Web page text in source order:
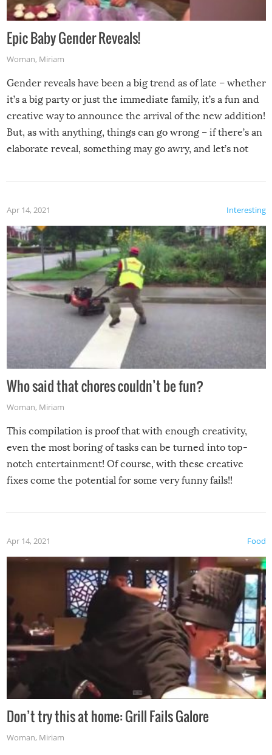
Epic Baby Gender Reveals!
Woman, Miriam
Gender reveals have been a big trend as of late – whether
it’s a big party or just the immediate family, it’s a fun and
creative way to announce the arrival of the new addition!
But, as with anything, things can go wrong – if there’s an
elaborate reveal, something may go awry, and let’s not
Interesting
Apr 14, 2021
Who said that chores couldn’t be fun?
Woman, Miriam
This compilation is proof that with enough creativity,
even the most boring of tasks can be turned into top-
notch entertainment! Of course, with these creative
fixes come the potential for some very funny fails!!
Food
Apr 14, 2021
Don’t try this at home: Grill Fails Galore
Woman, Miriam